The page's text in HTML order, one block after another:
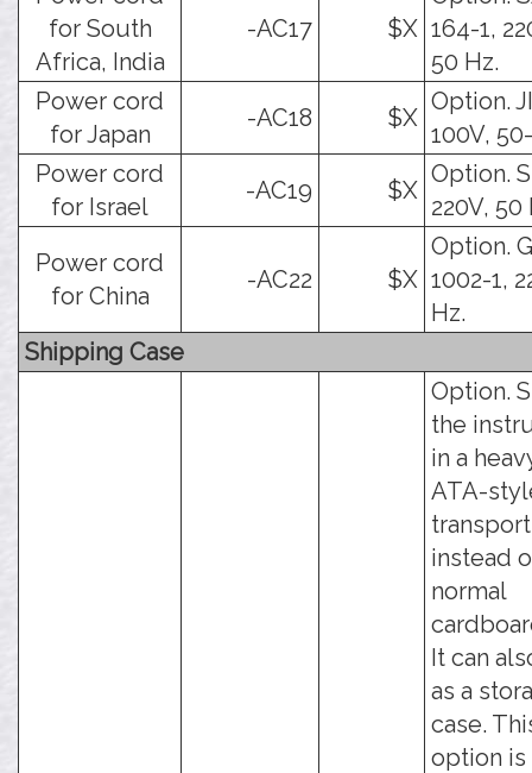
for South
Africa, India
-AC17 $X 164-1,
50 Hz.
Power cord
for Japan
-AC18 $X
Option.
100V,
Power cord
for Israel
-AC19 $X
Option.
220V, 50
Power cord
for China
-AC22 $X
Option.
1002-1,
Hz.
Shipping Case
Option.
the
in a
ATA-
instead
normal
It can
as a
case.
option is